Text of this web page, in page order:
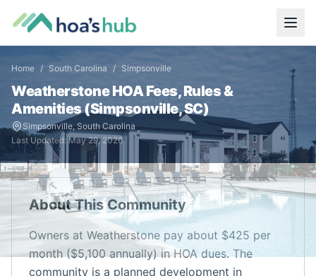
Home / South Carolina / Simpsonville
WeatherstoneHOA Fees, Rules &
Amenities (Simpsonville,SC)
Simpsonville, South Carolina
Last Updated: May 29, 2026
About This Community
Owners at Weatherstone pay about $425 per
month ($5,100 annually) in HOA dues. The
community is a planned development in